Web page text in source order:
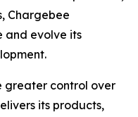
Chargebee
and evolve its
greater control over
its products,